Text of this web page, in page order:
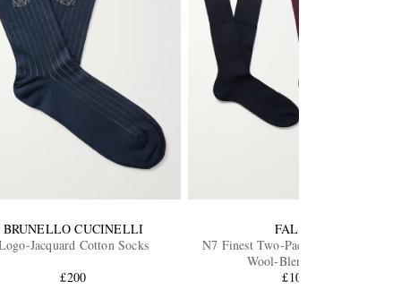
BRUNELLO CUCINELLI
Jacquard Cotton Socks
£200
FALKE
N7 Finest Two-Pack Ribbed Virgin
Wool-Blend Socks
£105